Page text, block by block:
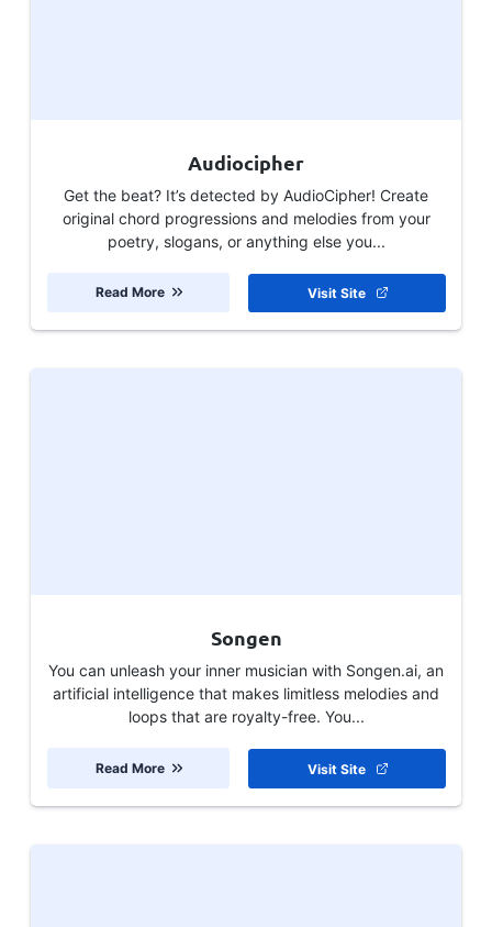
Audiocipher
Get the beat? It’s detected by AudioCipher! Create
original chord progressions and melodies from your
poetry, slogans, or anything else you...
Visit Site
Read More
Songen
You can unleash your inner musician with Songen.ai, an
artificial intelligence that makes limitless melodies and
loops that are royalty-free. You...
Visit Site
Read More